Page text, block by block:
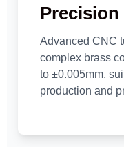
Precision
Advanced CNC
complex brass
to ±0.005mm,
production and